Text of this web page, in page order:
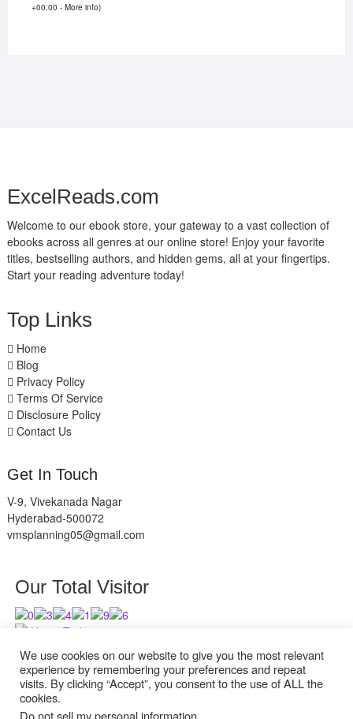
+00:00 - More info)
ExcelReads.com
Welcome to our ebook store, your gateway to a vast collection of
ebooks across all genres at our online store! Enjoy your favorite
titles, bestselling authors, and hidden gems, all at your fingertips.
Start your reading adventure today!
Top Links
Home
Blog
Privacy Policy
Terms Of Service
Disclosure Policy
Contact Us
Get In Touch
V-9, Vivekanada Nagar
Hyderabad-500072
vmsplanning05@gmail.com
Our Total Visitor
Users Today : 2
Users Last 30 days : 2938
We use cookies on our website to give you the most relevant
experience by remembering your preferences and repeat
visits. By clicking “Accept”, you consent to the use of ALL the
cookies.
Do not sell my personal information